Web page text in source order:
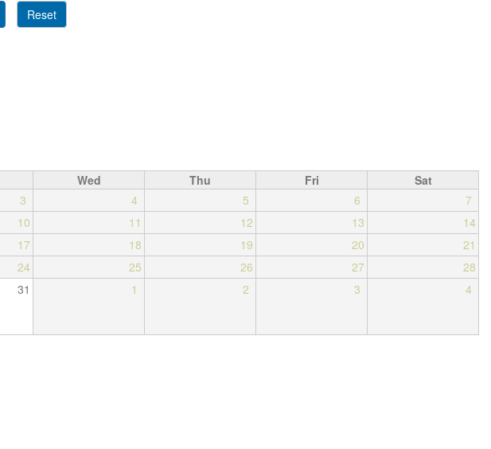
Reset
Wed Thu Fri
Sat
3 4 5 6
7
10 11 12 13
14
17 18 19 20
21
24 25 26 27
28
31 1 2 3 4